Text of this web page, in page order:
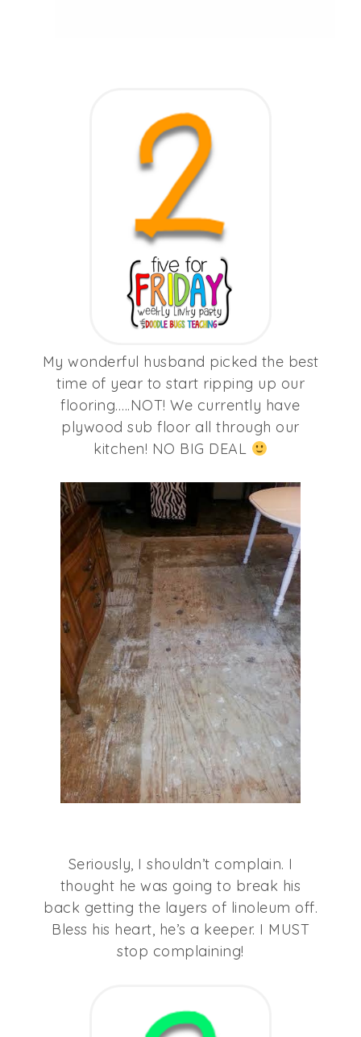
My wonderful husband picked the best
time of year to start ripping up our
flooring…..NOT! We currently have
plywood sub floor all through our
kitchen! NO BIG DEAL
Seriously, I shouldn’t complain. I
thought he was going to break his
back getting the layers of linoleum off.
Bless his heart, he’s a keeper. I MUST
stop complaining!